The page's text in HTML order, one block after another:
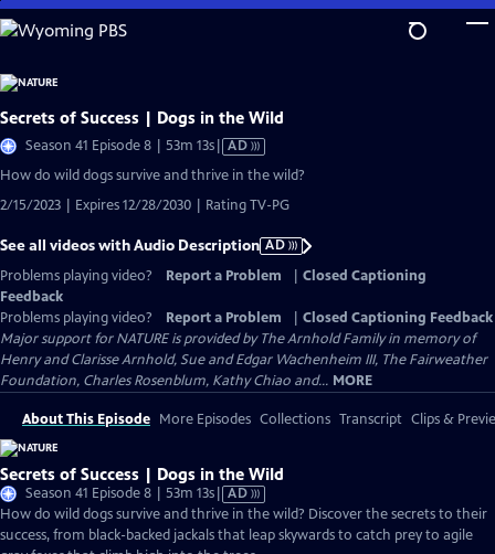
Skip
to
Content
Secrets of Success | Dogs in the Wild
Season 41 Episode 8 | 53m 13sVideo
has
Description
AD
How do wild dogs survive and thrive in the wild?
2/15/2023 | Expires 12/28/2030 | Rating TV-PG
See all videos with Audio Description AD
Problems playing video?
Report a Problem
Closed Captioning
Feedback
Problems playing video?
Report a Problem
Closed Captioning Feedback
Major support for NATURE is provided by The Arnhold Family in memory of
Henry and Clarisse Arnhold, Sue and Edgar Wachenheim III, The Fairweather
Foundation, Charles Rosenblum, Kathy Chiao and... MORE
About This Episode More Episodes Collections Transcript Clips &
Secrets of Success | Dogs in the Wild
Season 41 Episode 8 | 53m 13sVideo
has
Audio
AD
How do wild dogs survive and thrive in the wild? Discover the secrets to their
success, from black-backed jackals that leap skywards to catch prey to agile